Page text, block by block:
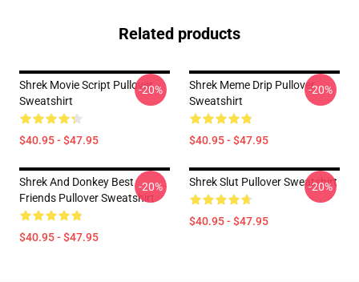
Related products
Shrek Movie Script Pullover
Sweatshirt
$40.95 - $47.95
-20%
Shrek Meme Drip Pullover
Sweatshirt
$40.95 - $47.95
-20%
Shrek And Donkey Best
Friends Pullover Sweatshirt
$40.95 - $47.95
-20% Shrek Slut Pullover Sweatshirt
$40.95 - $47.95
-20%